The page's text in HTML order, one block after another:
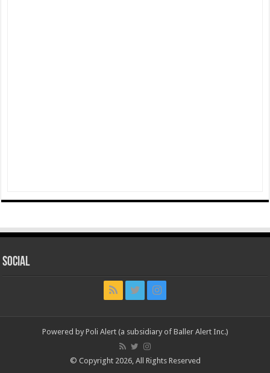
Social
Powered by Poli Alert (a subsidiary of Baller Alert Inc.)
© Copyright 2026, All Rights Reserved